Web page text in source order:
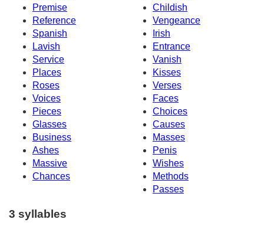
Premise
Childish
Reference
Vengeance
Spanish
Irish
Lavish
Entrance
Service
Vanish
Places
Kisses
Roses
Verses
Voices
Faces
Pieces
Choices
Glasses
Causes
Business
Masses
Ashes
Penis
Massive
Wishes
Chances
Methods
Passes
3 syllables